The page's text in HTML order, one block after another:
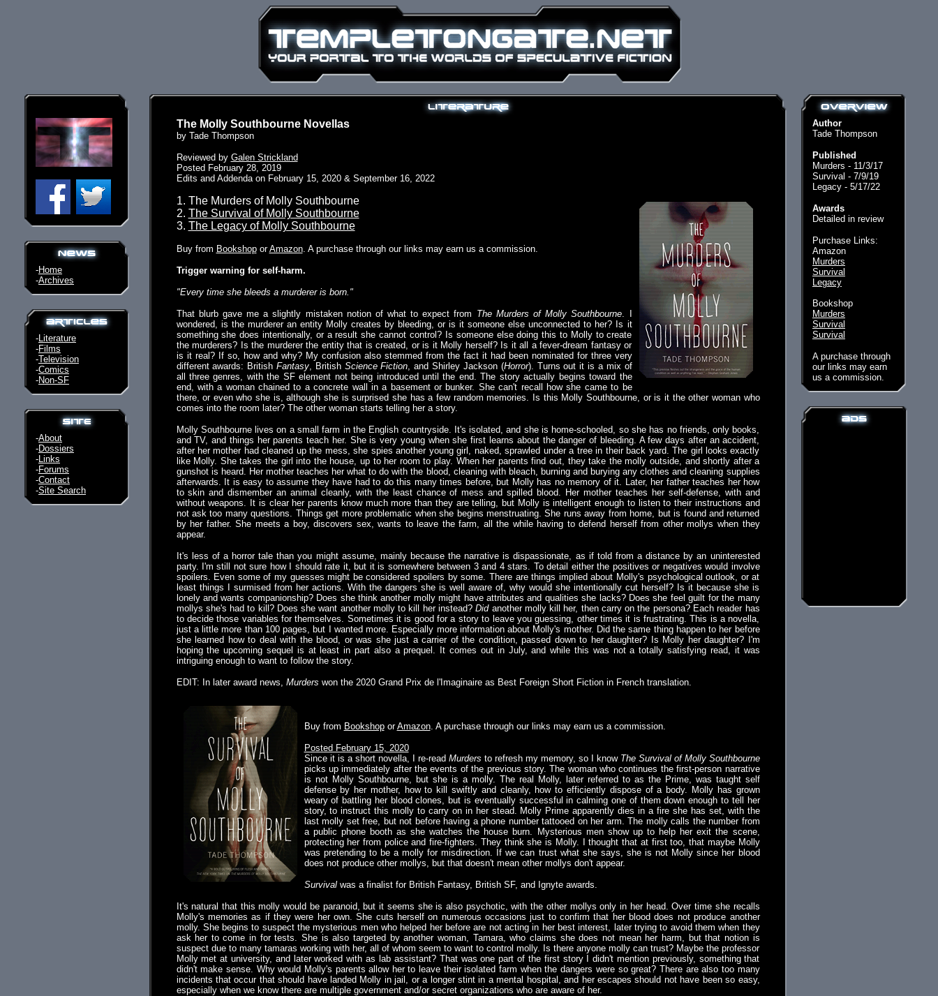
-Home
-Archives
-Literature
-Films
-Television
-Comics
-Non-SF
-About
-Dossiers
-Links
-Forums
-Contact
-Site Search
The Molly Southbourne Novellas
by Tade Thompson
Reviewed by Galen Strickland
Posted February 28, 2019
Edits and Addenda on February 15, 2020 & September 16, 2022
1. The Murders of Molly Southbourne
2. The Survival of Molly Southbourne
3. The Legacy of Molly Southbourne
Buy from BookshoporAmazon. A purchase through our links may earn us a commission.
Trigger warning for self-harm.
"Every time she bleeds a murderer is born."
That blurb gave me a slightly mistaken notion of what to expect from The Murders of Molly Southbourne. I
wondered, is the murderer an entity Molly creates by bleeding, or is it someone else unconnected to her? Is it
something she does intentionally, or a result she cannot control? Is someone else doing this to Molly to create
the murderers? Is the murderer the entity that is created, or is it Molly herself? Is it all a fever-dream fantasy or
is it real? If so, how and why? My confusion also stemmed from the fact it had been nominated for three very
different awards: British Fantasy, British Science Fiction, and Shirley Jackson (Horror). Turns out it is a mix of
all three genres, with the SF element not being introduced until the end. The story actually begins toward the
end, with a woman chained to a concrete wall in a basement or bunker. She can't recall how she came to be
there, or even who she is, although she is surprised she has a few random memories. Is this Molly Southbourne, or is it the other woman who
comes into the room later? The other woman starts telling her a story.
Molly Southbourne lives on a small farm in the English countryside. It's isolated, and she is home-schooled, so she has no friends, only books,
and TV, and things her parents teach her. She is very young when she first learns about the danger of bleeding. A few days after an accident,
after her mother had cleaned up the mess, she spies another young girl, naked, sprawled under a tree in their back yard. The girl looks exactly
like Molly. She takes the girl into the house, up to her room to play. When her parents find out, they take the molly outside, and shortly after a
gunshot is heard. Her mother teaches her what to do with the blood, cleaning with bleach, burning and burying any clothes and cleaning supplies
afterwards. It is easy to assume they have had to do this many times before, but Molly has no memory of it. Later, her father teaches her how
to skin and dismember an animal cleanly, with the least chance of mess and spilled blood. Her mother teaches her self-defense, with and
without weapons. It is clear her parents know much more than they are telling, but Molly is intelligent enough to listen to their instructions and
not ask too many questions. Things get more problematic when she begins menstruating. She runs away from home, but is found and returned
by her father. She meets a boy, discovers sex, wants to leave the farm, all the while having to defend herself from other mollys when they
appear.
It's less of a horror tale than you might assume, mainly because the narrative is dispassionate, as if told from a distance by an uninterested
party. I'm still not sure how I should rate it, but it is somewhere between 3 and 4 stars. To detail either the positives or negatives would involve
spoilers. Even some of my guesses might be considered spoilers by some. There are things implied about Molly's psychological outlook, or at
least things I surmised from her actions. With the dangers she is well aware of, why would she intentionally cut herself? Is it because she is
lonely and wants companionship? Does she think another molly might have attributes and qualities she lacks? Does she feel guilt for the many
mollys she's had to kill? Does she want another molly to kill her instead?Didanother molly kill her, then carry on the persona? Each reader has
to decide those variables for themselves. Sometimes it is good for a story to leave you guessing, other times it is frustrating. This is a novella,
just a little more than 100 pages, but I wanted more. Especially more information about Molly's mother. Did the same thing happen to her before
she learned how to deal with the blood, or was she just a carrier of the condition, passed down to her daughter? Is Molly her daughter? I'm
hoping the upcoming sequel is at least in part also a prequel. It comes out in July, and while this was not a totally satisfying read, it was
intriguing enough to want to follow the story.
EDIT: In later award news, Murders won the 2020 Grand Prix de l'Imaginaire as Best Foreign Short Fiction in French translation.
Buy from BookshoporAmazon. A purchase through our links may earn us a commission.
Posted February 15, 2020
Since it is a short novella, I re-read Murders to refresh my memory, so I know The Survival of Molly Southbourne
picks up immediately after the events of the previous story. The woman who continues the first-person narrative
is not Molly Southbourne, but she is a molly. The real Molly, later referred to as the Prime, was taught self
defense by her mother, how to kill swiftly and cleanly, how to efficiently dispose of a body. Molly has grown
weary of battling her blood clones, but is eventually successful in calming one of them down enough to tell her
story, to instruct this molly to carry on in her stead. Molly Prime apparently dies in a fire she has set, with the
last molly set free, but not before having a phone number tattooed on her arm. The molly calls the number from
a public phone booth as she watches the house burn. Mysterious men show up to help her exit the scene,
protecting her from police and fire-fighters. They think she is Molly. I thought that at first too, that maybe Molly
was pretending to be a molly for misdirection. If we can trust what she says, she is not Molly since her blood
does not produce other mollys, but that doesn't mean other mollys don't appear.
Survivalwas a finalist for British Fantasy, British SF, and Ignyte awards.
It's natural that this molly would be paranoid, but it seems she is also psychotic, with the other mollys only in her head. Over time she recalls
Molly's memories as if they were her own. She cuts herself on numerous occasions just to confirm that her blood does not produce another
molly. She begins to suspect the mysterious men who helped her before are not acting in her best interest, later trying to avoid them when they
ask her to come in for tests. She is also targeted by another woman, Tamara, who claims she does not mean her harm, but that notion is
suspect due to many tamaras working with her, all of whom seem to want to control molly. Is there anyone molly can trust? Maybe the professor
Molly met at university, and later worked with as lab assistant? That was one part of the first story I didn't mention previously, something that
didn't make sense. Why would Molly's parents allow her to leave their isolated farm when the dangers were so great? There are also too many
incidents that occur that should have landed Molly in jail, or a longer stint in a mental hospital, and her escapes should not have been so easy,
especially when we know there are multiple government and/or secret organizations who are aware of her.
Author
Tade Thompson
Published
Murders - 11/3/17
Survival - 7/9/19
Legacy - 5/17/22
Awards
Detailed in review
Purchase Links:
Amazon
Murders
Survival
Legacy
Bookshop
Murders
Survival
Survival
A purchase through
our links may earn
us a commission.